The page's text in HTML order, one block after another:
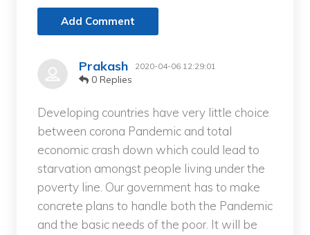
Add Comment
Prakash 2020-04-06 12:29:01
0 Replies
Developing countries have very little choice
between corona Pandemic and total
economic crash down which could lead to
starvation amongst people living under the
poverty line. Our government has to make
concrete plans to handle both the Pandemic
and the basic needs of the poor. It will be